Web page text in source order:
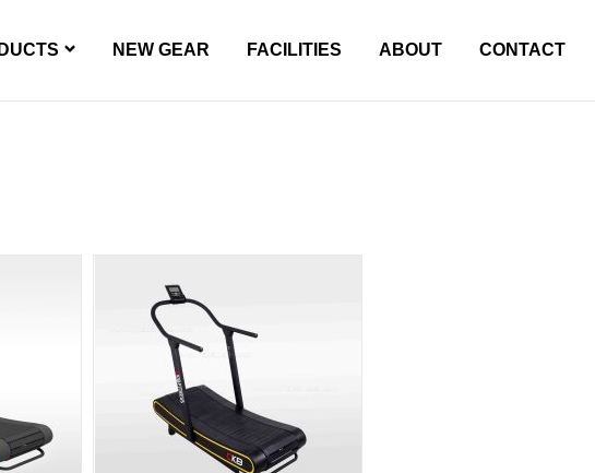
NEW GEAR FACILITIES ABOUT CONTACT